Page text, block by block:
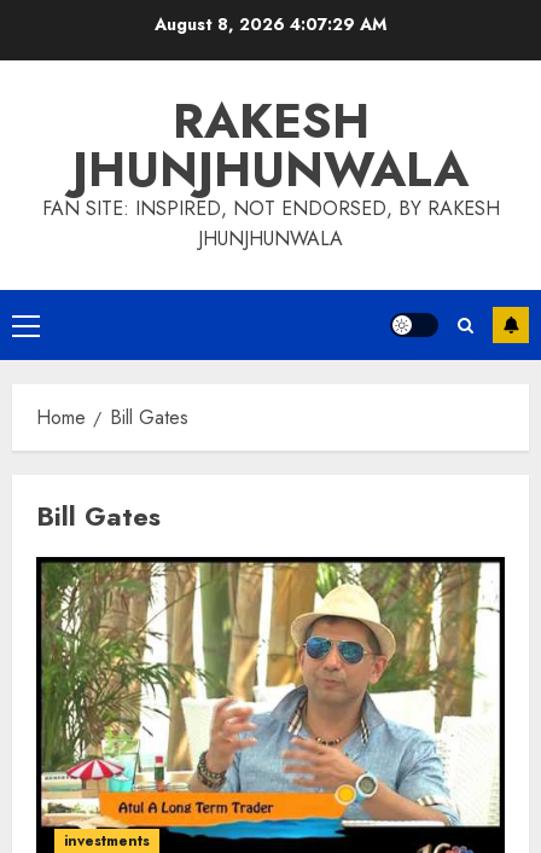
August 8, 2026 4:07:30 AM
RAKESH
JHUNJHUNWALA
FAN SITE: INSPIRED, NOT ENDORSED, BY RAKESH
JHUNJHUNWALA
Primary
Menu
Home Bill Gates
Bill Gates
investments